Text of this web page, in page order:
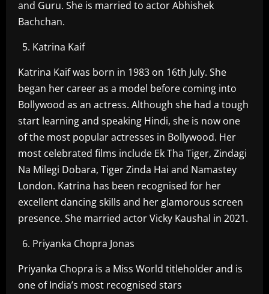
and Guru. She is married to actor Abhishek
Bachchan.
Katrina Kaif
Katrina Kaif was born in 1983 on 16th July. She
began her career as a model before coming into
Bollywood as an actress. Although she had a tough
start learning and speaking Hindi, she is now one
of the most popular actresses in Bollywood. Her
most celebrated films include Ek Tha Tiger, Zindagi
Na Milegi Dobara, Tiger Zinda Hai and Namastey
London. Katrina has been recognised for her
excellent dancing skills and her glamorous screen
presence. She married actor Vicky Kaushal in 2021.
Priyanka Chopra Jonas
Priyanka Chopra is a Miss World titleholder and is
one of India’s most recognised stars